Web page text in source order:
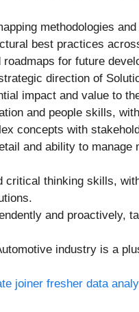
methodologies
best practices
for future
direction of
impact and value to
and people skills,
concepts with
and ability to
critical thinking skills,
and proactively,
industry is a
joiner fresher data